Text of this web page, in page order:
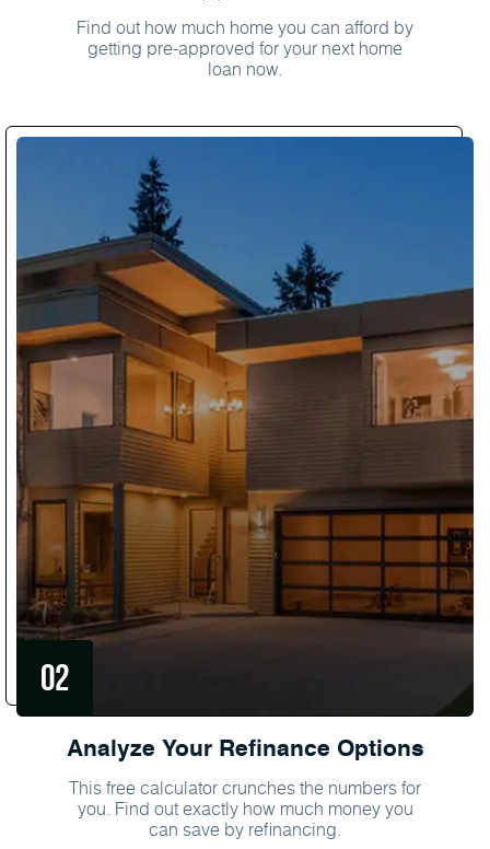
Find out how much home you can afford by
getting pre-approved for your next home
loan now.
Analyze Your Refinance Options
This free calculator crunches the numbers for
you. Find out exactly how much money you
can save by refinancing.